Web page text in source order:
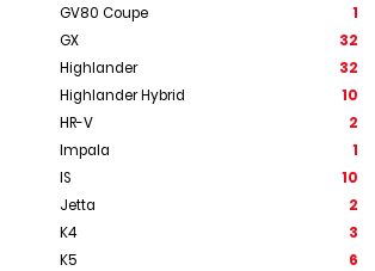
GV80 Coupe
1
GX
32
Highlander
32
Highlander Hybrid
10
HR-V
2
Impala
1
IS
10
Jetta
2
K4
3
K5
6